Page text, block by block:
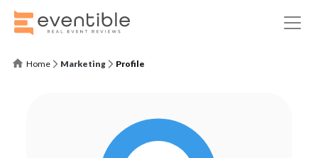
Home Marketing Profile